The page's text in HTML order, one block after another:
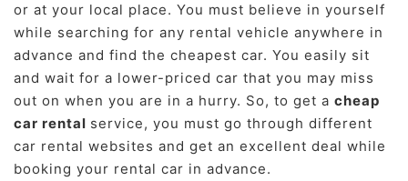
or at your local place. You must believe in yourself
while searching for any rental vehicle anywhere in
advance and find the cheapest car. You easily sit
and wait for a lower-priced car that you may miss
out on when you are in a hurry. So, to get a cheap
car rental service, you must go through different
car rental websites and get an excellent deal while
booking your rental car in advance.